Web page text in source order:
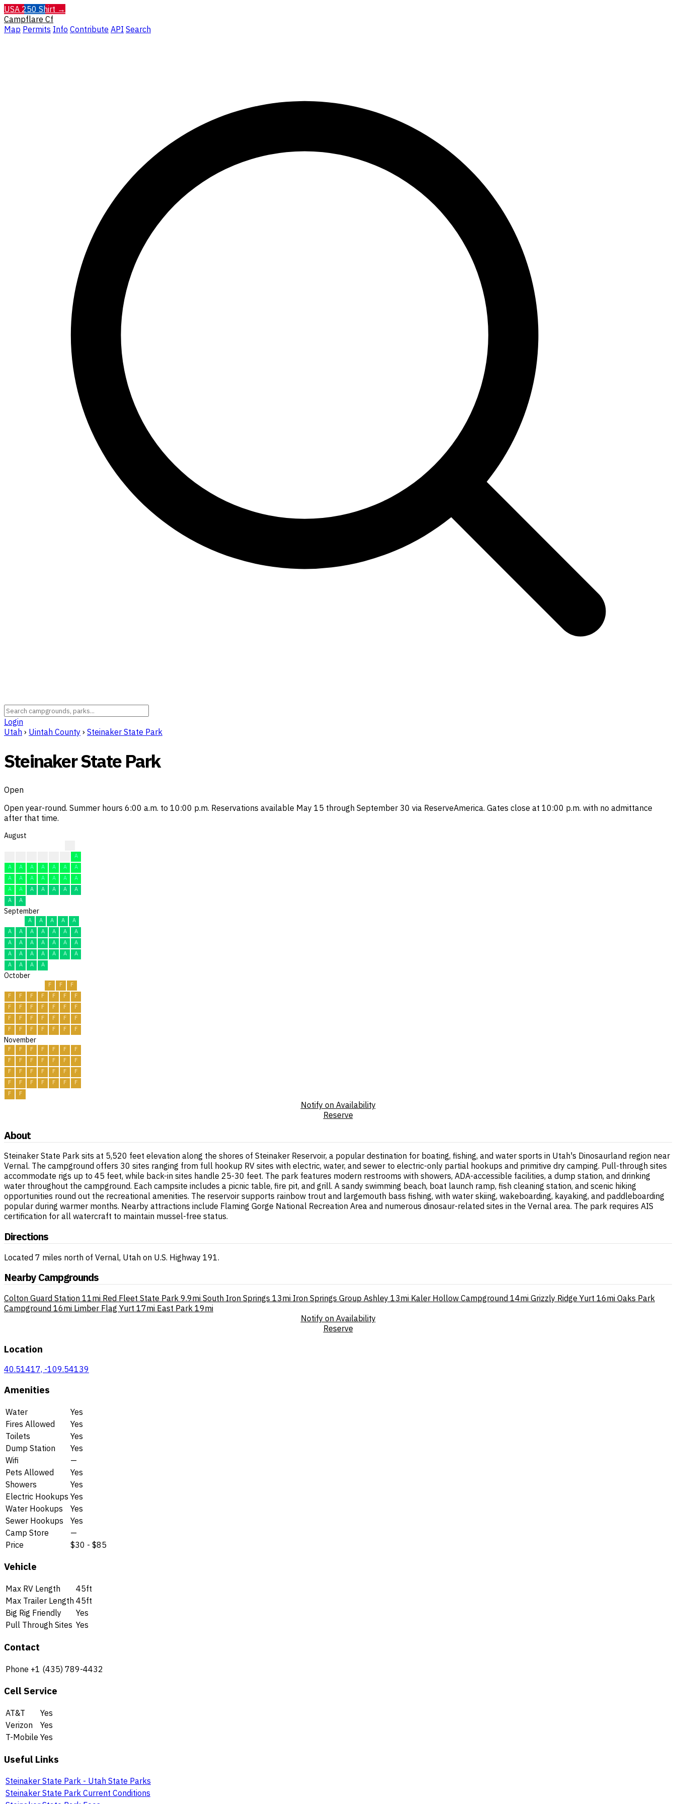
USA 250 Shirt →
Campflare Cf
Map Permits Info Contribute API Search
Login
Utah › Uintah County › Steinaker State Park
Steinaker State Park
Open
Open year-round. Summer hours 6:00 a.m. to 10:00 p.m. Reservations available May 15 through September 30 via ReserveAmerica. Gates close at 10:00 p.m. with no admittance
after that time.
August
A
A
A A A A A
A
A
A A A A A
A
A
A A A A A
A
A
A
September
A A A A
A
A
A A A A A
A
A
A A A A A
A
A
A A A A A
A
A
A A A
October
F F
F
F
F F F F F
F
F
F F F F F
F
F
F F F F F
F
F
F F F F F F
November
F F F F F F
F
F
F F F F F
F
F
F F F F F
F
F
F F F F F
F
F
F
Notify on Availability
Reserve
About
Steinaker State Park sits at 5,520 feet elevation along the shores of Steinaker Reservoir, a popular destination for boating, fishing, and water sports in Utah's Dinosaurland region near
Vernal. The campground offers 30 sites ranging from full hookup RV sites with electric, water, and sewer to electric-only partial hookups and primitive dry camping. Pull-through sites
accommodate rigs up to 45 feet, while back-in sites handle 25-30 feet. The park features modern restrooms with showers, ADA-accessible facilities, a dump station, and drinking
water throughout the campground. Each campsite includes a picnic table, fire pit, and grill. A sandy swimming beach, boat launch ramp, fish cleaning station, and scenic hiking
opportunities round out the recreational amenities. The reservoir supports rainbow trout and largemouth bass fishing, with water skiing, wakeboarding, kayaking, and paddleboarding
popular during warmer months. Nearby attractions include Flaming Gorge National Recreation Area and numerous dinosaur-related sites in the Vernal area. The park requires AIS
certification for all watercraft to maintain mussel-free status.
Directions
Located 7 miles north of Vernal, Utah on U.S. Highway 191.
Nearby Campgrounds
Colton Guard Station 11mi Red Fleet State Park 9.9mi South Iron Springs 13mi Iron Springs Group Ashley 13mi Kaler Hollow Campground 14mi Grizzly Ridge Yurt 16mi Oaks Park
Campground 16mi Limber Flag Yurt 17mi East Park 19mi
Notify on Availability
Reserve
Location
40.51417, -109.54139
Amenities
Water
Yes
Fires Allowed
Yes
Toilets
Yes
Dump Station
Yes
Wifi
—
Pets Allowed
Yes
Showers
Yes
Electric Hookups Yes
Water Hookups
Yes
Sewer Hookups
Yes
Camp Store
—
Price
$30 - $85
Vehicle
Max RV Length
45ft
Max Trailer Length 45ft
Big Rig Friendly
Yes
Pull Through Sites Yes
Contact
Phone +1 (435) 789-4432
Cell Service
AT&T
Yes
Verizon
Yes
T-Mobile Yes
Useful Links
Steinaker State Park - Utah State Parks
Steinaker State Park Current Conditions